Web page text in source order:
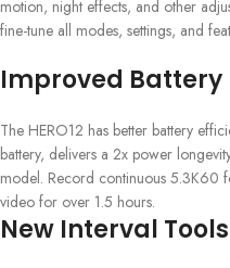
motion, night effects, and other
fine-tune all modes, settings, and
Improved Battery
The HERO12 has better battery
battery, delivers a 2x power
model. Record continuous
video for over 1.5 hours.
New Interval Tools